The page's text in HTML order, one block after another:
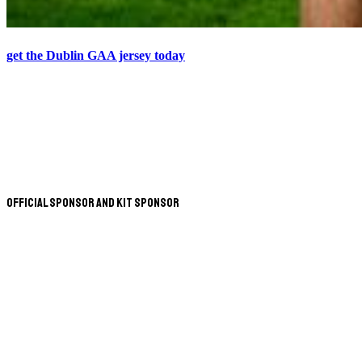
get the Dublin GAA jersey today
Official Sponsor and Kit Sponsor